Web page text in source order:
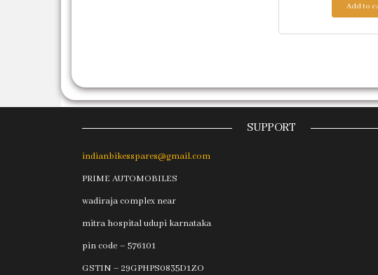
Add to
SUPPORT
indianbikesspares@gmail.com
PRIME AUTOMOBILES
wadiraja complex near
mitra hospital udupi karnataka
pin code – 576101
GSTIN – 29GPHPS0835D1ZO